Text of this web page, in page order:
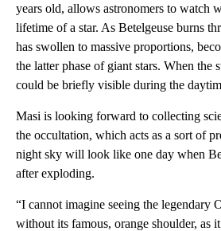
years old, allows astronomers to watch
lifetime of a star. As Betelgeuse burns
has swollen to massive proportions,
the latter phase of giant stars. When the
could be briefly visible during the
Masi is looking forward to collecting
the occultation, which acts as a sort of
night sky will look like one day when
after exploding.
“I cannot imagine seeing the legendary
without its famous, orange shoulder, as